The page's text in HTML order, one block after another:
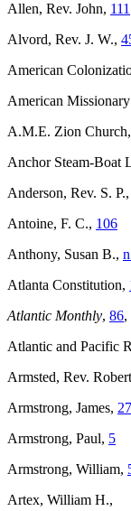
Reset to
Allen, Rev. John, 111
Alvord, Rev. J. W.,
American
American
A.M.E. Zion Church,
Anchor Steam-Boat
Anderson, Rev. S. P.,
Antoine, F. C., 106
Anthony, Susan B.,
Atlanta Constitution,
Atlantic Monthly, 86,
Atlantic and Pacific
Armsted, Rev.
Armstrong, James,
Armstrong, Paul, 5
Armstrong, William,
Artex, William H.,